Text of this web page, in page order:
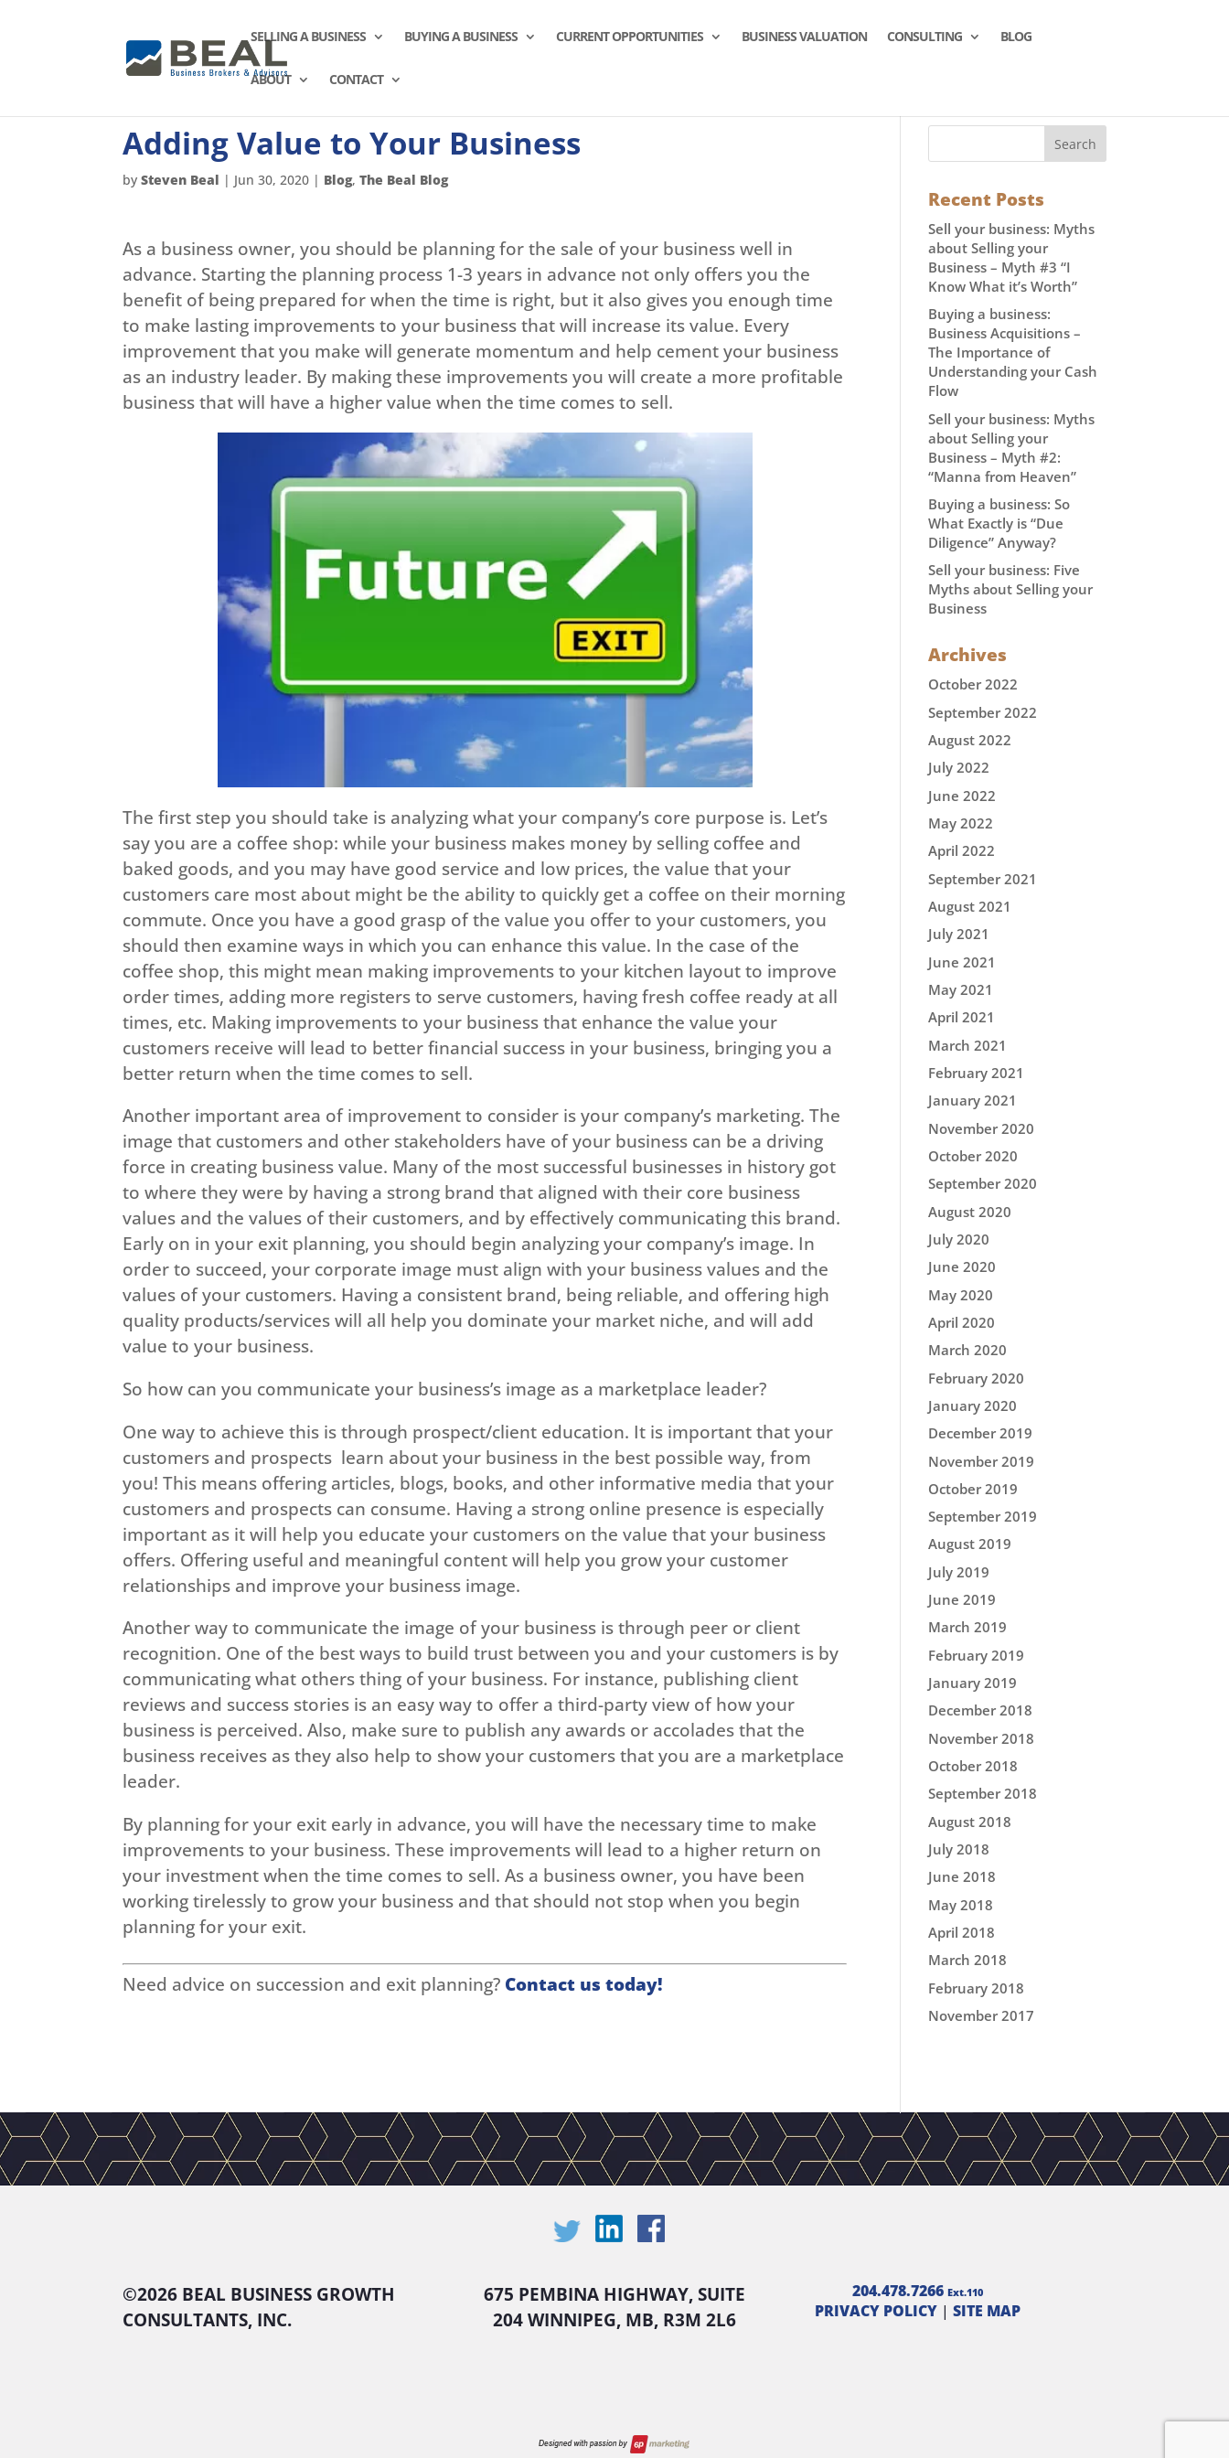
SELLING A BUSINESS BUYING A BUSINESS CURRENT OPPORTUNITIES BUSINESS VALUATION CONSULTING BLOG
ABOUT CONTACT
Adding Value to Your Business
bySteven Beal | Jun 30, 2020 | Blog,The Beal Blog
As a business owner, you should be planning for the sale of your business well in
advance. Starting the planning process 1-3 years in advance not only offers you the
benefit of being prepared for when the time is right, but it also gives you enough time
to make lasting improvements to your business that will increase its value. Every
improvement that you make will generate momentum and help cement your business
as an industry leader. By making these improvements you will create a more profitable
business that will have a higher value when the time comes to sell.
The first step you should take is analyzing what your company’s core purpose is. Let’s
say you are a coffee shop: while your business makes money by selling coffee and
baked goods, and you may have good service and low prices, the value that your
customers care most about might be the ability to quickly get a coffee on their morning
commute. Once you have a good grasp of the value you offer to your customers, you
should then examine ways in which you can enhance this value. In the case of the
coffee shop, this might mean making improvements to your kitchen layout to improve
order times, adding more registers to serve customers, having fresh coffee ready at all
times, etc. Making improvements to your business that enhance the value your
customers receive will lead to better financial success in your business, bringing you a
better return when the time comes to sell.
Another important area of improvement to consider is your company’s marketing. The
image that customers and other stakeholders have of your business can be a driving
force in creating business value. Many of the most successful businesses in history got
to where they were by having a strong brand that aligned with their core business
values and the values of their customers, and by effectively communicating this brand.
Early on in your exit planning, you should begin analyzing your company’s image. In
order to succeed, your corporate image must align with your business values and the
values of your customers. Having a consistent brand, being reliable, and offering high
quality products/services will all help you dominate your market niche, and will add
value to your business.
So how can you communicate your business’s image as a marketplace leader?
One way to achieve this is through prospect/client education. It is important that your
customers and prospects learn about your business in the best possible way, from
you! This means offering articles, blogs, books, and other informative media that your
customers and prospects can consume. Having a strong online presence is especially
important as it will help you educate your customers on the value that your business
offers. Offering useful and meaningful content will help you grow your customer
relationships and improve your business image.
Another way to communicate the image of your business is through peer or client
recognition. One of the best ways to build trust between you and your customers is by
communicating what others thing of your business. For instance, publishing client
reviews and success stories is an easy way to offer a third-party view of how your
business is perceived. Also, make sure to publish any awards or accolades that the
business receives as they also help to show your customers that you are a marketplace
leader.
By planning for your exit early in advance, you will have the necessary time to make
improvements to your business. These improvements will lead to a higher return on
your investment when the time comes to sell. As a business owner, you have been
working tirelessly to grow your business and that should not stop when you begin
planning for your exit.
Need advice on succession and exit planning? Contact us today!
Recent Posts
Sell your business: Myths
about Selling your
Business – Myth #3 “I
Know What it’s Worth”
Buying a business:
Business Acquisitions –
The Importance of
Understanding your Cash
Flow
Sell your business: Myths
about Selling your
Business – Myth #2:
“Manna from Heaven”
Buying a business: So
What Exactly is “Due
Diligence” Anyway?
Sell your business: Five
Myths about Selling your
Business
Archives
October 2022
September 2022
August 2022
July 2022
June 2022
May 2022
April 2022
September 2021
August 2021
July 2021
June 2021
May 2021
April 2021
March 2021
February 2021
January 2021
November 2020
October 2020
September 2020
August 2020
July 2020
June 2020
May 2020
April 2020
March 2020
February 2020
January 2020
December 2019
November 2019
October 2019
September 2019
August 2019
July 2019
June 2019
March 2019
February 2019
January 2019
December 2018
November 2018
October 2018
September 2018
August 2018
July 2018
June 2018
May 2018
April 2018
March 2018
February 2018
November 2017
©2026 BEAL BUSINESS GROWTH
CONSULTANTS, INC.
675 PEMBINA HIGHWAY, SUITE
204 WINNIPEG, MB, R3M 2L6
204.478.7266 Ext.110
PRIVACY POLICY| SITE MAP